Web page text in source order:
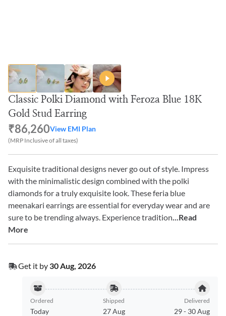
Classic Polki Diamond with Feroza Blue 18K
Gold Stud Earring
₹86,260View EMI Plan
(MRP Inclusive of all taxes)
Exquisite traditional designs never go out of style. Impress
with the minimalistic design combined with the polki
diamonds for a truly exquisite look. These feria blue
meenakari earrings are essential for everyday wear and are
sure to be trending always. Experience tradition...Read
More
Get it by 30 Aug, 2026
Ordered
Today
Shipped
27 Aug
Delivered
29- 30 Aug